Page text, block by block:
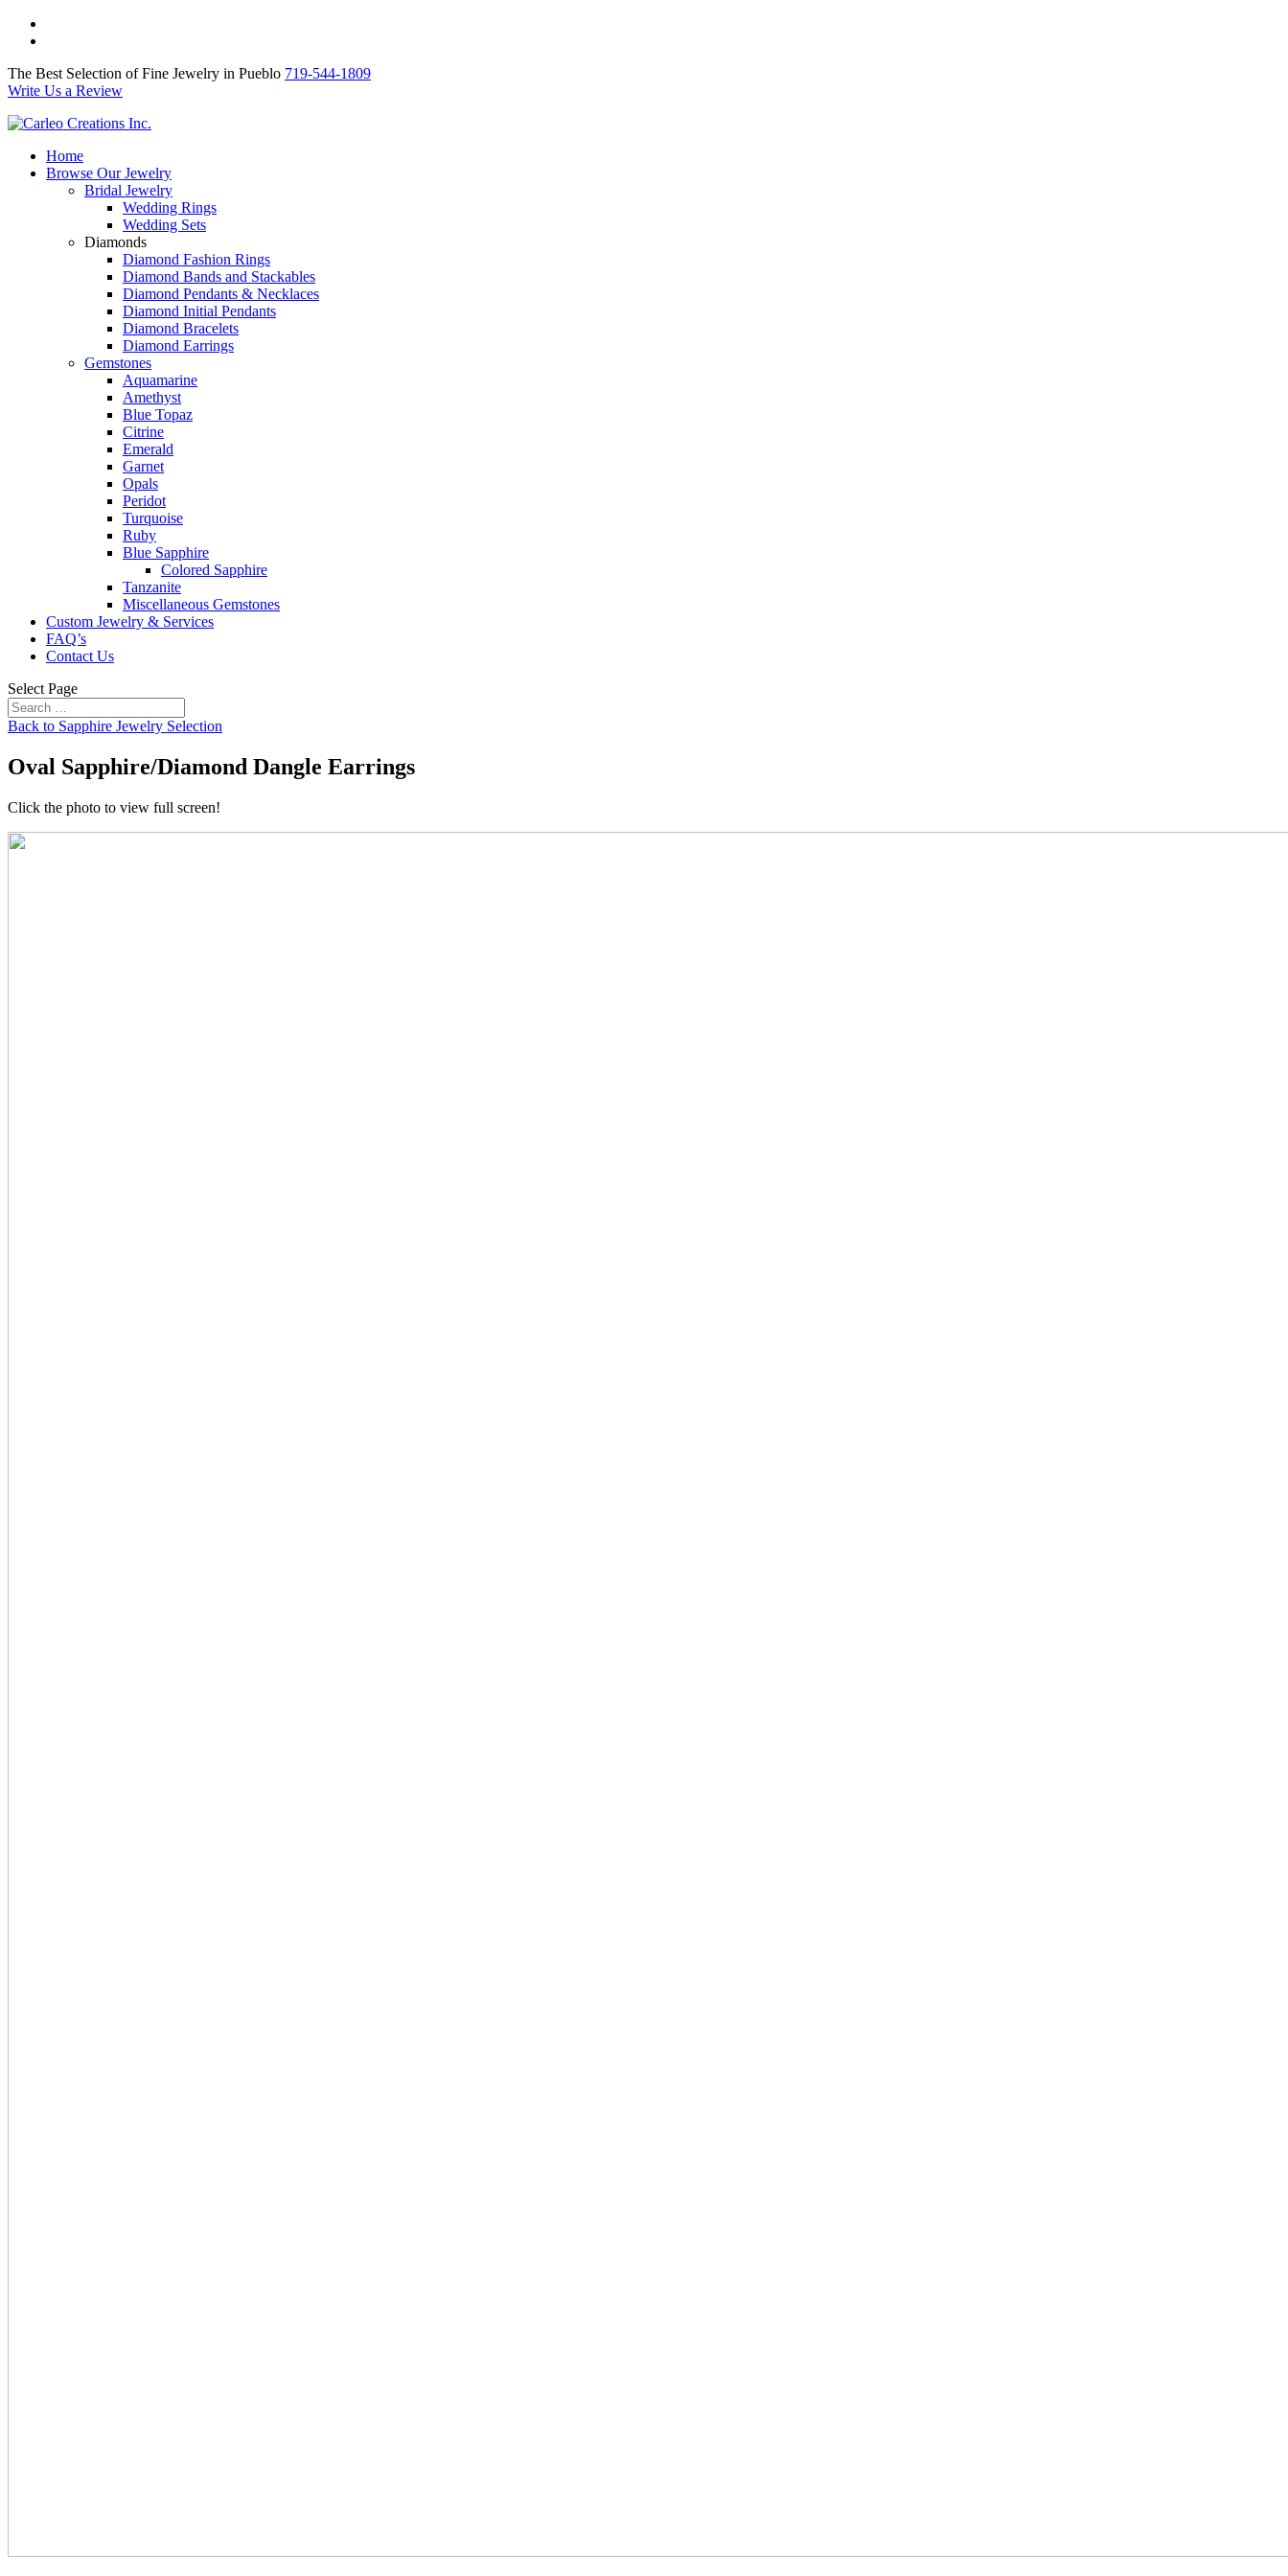
The Best Selection of Fine Jewelry in Pueblo 719-544-1809
Write Us a Review
Home
Browse Our Jewelry
Bridal Jewelry
Wedding Rings
Wedding Sets
Diamonds
Diamond Fashion Rings
Diamond Bands and Stackables
Diamond Pendants & Necklaces
Diamond Initial Pendants
Diamond Bracelets
Diamond Earrings
Gemstones
Aquamarine
Amethyst
Blue Topaz
Citrine
Emerald
Garnet
Opals
Peridot
Turquoise
Ruby
Blue Sapphire
Colored Sapphire
Tanzanite
Miscellaneous Gemstones
Custom Jewelry & Services
FAQ’s
Contact Us
Select Page
Back to Sapphire Jewelry Selection
Oval Sapphire/Diamond Dangle Earrings
Click the photo to view full screen!